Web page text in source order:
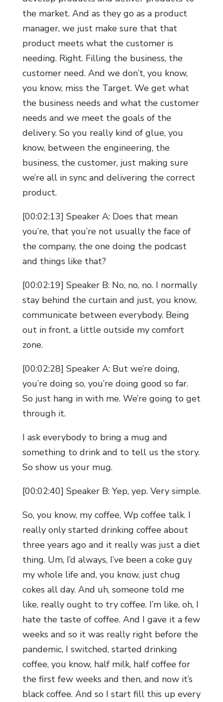
the market. And as they go as a product
manager, we just make sure that that
product meets what the customer is
needing. Right. Filling the business, the
customer need. And we don’t, you know,
you know, miss the Target. We get what
the business needs and what the customer
needs and we meet the goals of the
delivery. So you really kind of glue, you
know, between the engineering, the
business, the customer, just making sure
we’re all in sync and delivering the correct
product.
[00:02:13] Speaker A: Does that mean
you’re, that you’re not usually the face of
the company, the one doing the podcast
and things like that?
[00:02:19] Speaker B: No, no, no. I normally
stay behind the curtain and just, you know,
communicate between everybody. Being
out in front, a little outside my comfort
zone.
[00:02:28] Speaker A: But we’re doing,
you’re doing so, you’re doing good so far.
So just hang in with me. We’re going to get
through it.
I ask everybody to bring a mug and
something to drink and to tell us the story.
So show us your mug.
[00:02:40] Speaker B: Yep, yep. Very simple.
So, you know, my coffee, Wp coffee talk. I
really only started drinking coffee about
three years ago and it really was just a diet
thing. Um, I’d always, I’ve been a coke guy
my whole life and, you know, just chug
cokes all day. And uh, someone told me
like, really ought to try coffee. I’m like, oh, I
hate the taste of coffee. And I gave it a few
weeks and so it was really right before the
pandemic, I switched, started drinking
coffee, you know, half milk, half coffee for
the first few weeks and then, and now it’s
black coffee. And so I start fill this up every